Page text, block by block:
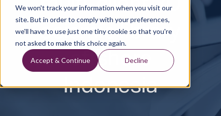
We won't track your information when you visit our
site. But in order to comply with your preferences,
we'll have to use just one tiny cookie so that you're
not asked to make this choice again.
Accept & Continue Decline
seismic library
offshore
Indonesia